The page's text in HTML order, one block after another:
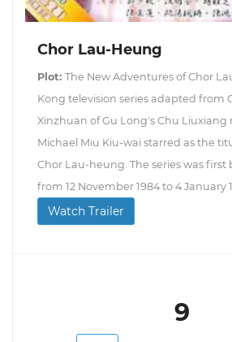
Chor Lau-Heung
Plot: The New Adventures of Chor
Kong television series adapted from
Xinzhuan of Gu Long's Chu Liuxiang
Michael Miu Kiu-wai starred as the
Chor Lau-heung. The series was first
from 12 November 1984 to 4 January
Watch Trailer
9